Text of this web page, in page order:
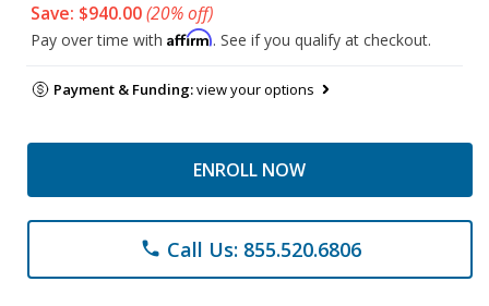
Save: $940.00(20% off)
Pay over time with Affirm. See if you qualify at checkout.
Payment & Funding:view your options
ENROLL NOW
phone Call Us: 855.520.6806